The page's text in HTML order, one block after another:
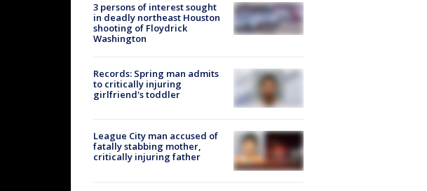
3 persons of interest sought
in deadly northeast Houston
shooting of Floydrick
Washington
Records: Spring man admits
to critically injuring
girlfriend's toddler
League City man accused of
fatally stabbing mother,
critically injuring father